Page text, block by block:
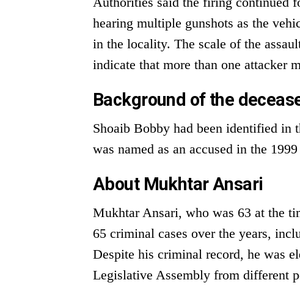
hearing multiple gunshots as the
in the locality. The scale of the
indicate that more than one attacker
Background of the
Shoaib Bobby had been identified in
was named as an accused in the
About Mukhtar Ansari
Mukhtar Ansari, who was 63 at the
65 criminal cases over the years,
Despite his criminal record, he was
Legislative Assembly from different